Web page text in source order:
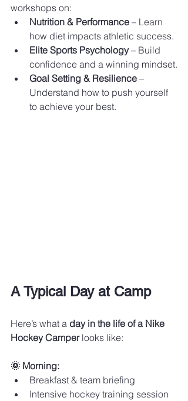
workshops on:
Nutrition & Performance – Learn
how diet impacts athletic success.
Elite Sports Psychology – Build
confidence and a winning mindset.
Goal Setting & Resilience –
Understand how to push yourself
to achieve your best.
A Typical Day at Camp
Here’s what a day in the life of a Nike
Hockey Camper looks like:
🌞 Morning:
Breakfast & team briefing
Intensive hockey training session